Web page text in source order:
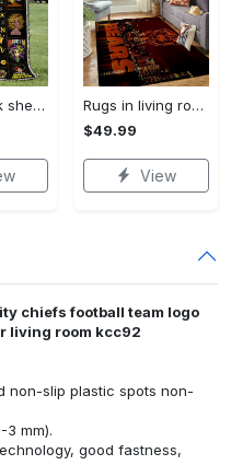
She's black she's a queen she's a teacher living her best life fleece blanket, mink sherpa blanket, black educators matter blanket Quilt Blanket
Rugs in living room and bedroom chicago bears Rectangle Rug
$49.99
View
chiefs football team logo
living room kcc92
non-slip plastic spots non-
3 mm).
good fastness,